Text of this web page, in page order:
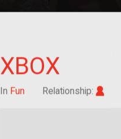
XBOX
In Fun Relationship:
immigration, migration, and
sourced stories of everyday